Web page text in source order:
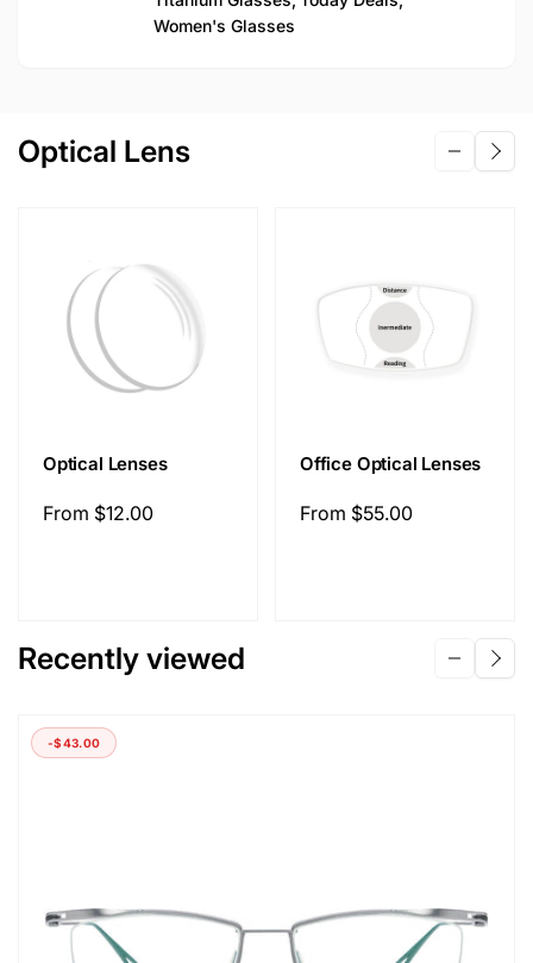
Women's Glasses
Optical Lens
Optical Lenses
Regular
From $12.00
Office Optical Lenses
Regular
From $55.00
Recently viewed
-$43.00